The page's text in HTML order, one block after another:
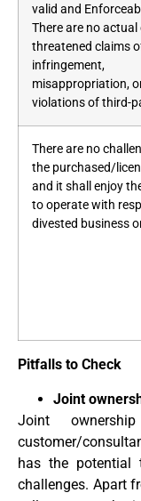
valid and
There are no actual
threatened claims
infringement,
misappropriation,
violations of third-
There are no
the purchased/
and it shall enjoy
to operate with
divested business
Pitfalls to Check
Joint
Joint
customer/
has the potential
challenges. Apart